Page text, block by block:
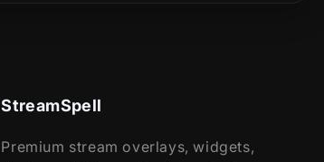
StreamSpell
Premium stream overlays, widgets,